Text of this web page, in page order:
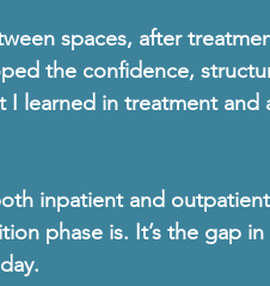
spaces, after
the confidence,
I learned in treatment
inpatient and
phase is. It’s the gap